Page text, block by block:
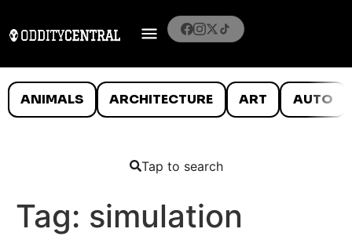
ANIMALS ARCHITECTURE ART AUTO
Tap to search
Tag: simulation